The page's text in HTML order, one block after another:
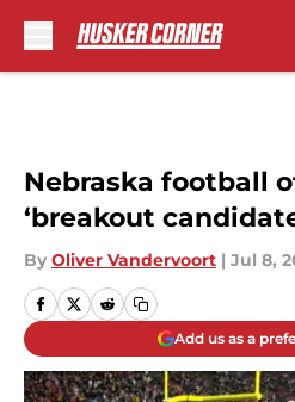
Nebraska football
‘breakout
By Oliver Vandervoort | Jul 8,
Add us as a